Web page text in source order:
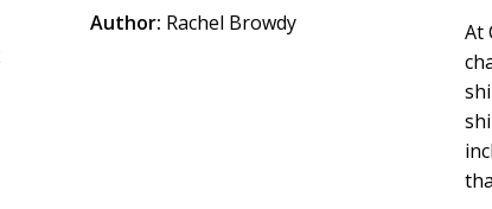
Author: Rachel Browdy
At